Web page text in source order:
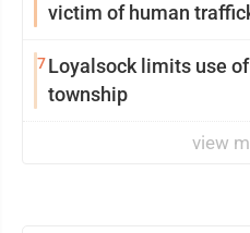
victim of human
7Loyalsock limits use
township
view